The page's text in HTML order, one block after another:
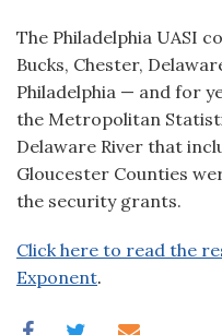
The Philadelphia UASI
Bucks, Chester,
Philadelphia — and for
the Metropolitan
Delaware River that
Gloucester Counties
the security grants.
Click here to read the
Exponent.